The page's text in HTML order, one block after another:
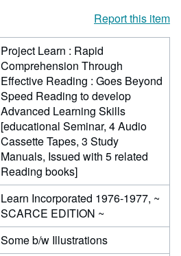
Report this item
Project Learn : Rapid
Comprehension Through
Effective Reading : Goes Beyond
Speed Reading to develop
Advanced Learning Skills
[educational Seminar, 4 Audio
Cassette Tapes, 3 Study
Manuals, Issued with 5 related
Reading books]
Learn Incorporated 1976-1977, ~
SCARCE EDITION ~
Some b/w Illustrations